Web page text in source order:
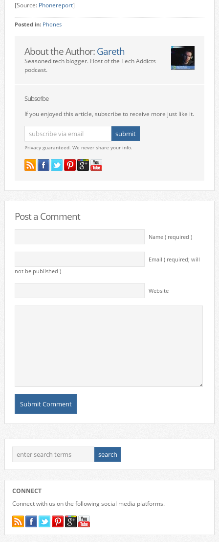
[Source: Phonereport]
Posted in: Phones
About the Author: Gareth
Seasoned tech blogger. Host of the Tech Addicts
podcast.
Subscribe
If you enjoyed this article, subscribe to receive more just like it.
Privacy guaranteed. We never share your info.
Post a Comment
Name ( required )
Email ( required; will
not be published )
Website
CONNECT
Connect with us on the following social media platforms.